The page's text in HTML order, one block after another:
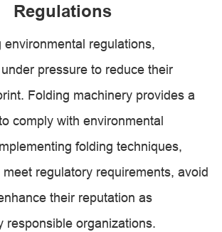
Regulations
environmental regulations,
pressure to reduce their
Folding machinery provides a
comply with environmental
folding techniques,
regulatory requirements, avoid
their reputation as
responsible organizations.